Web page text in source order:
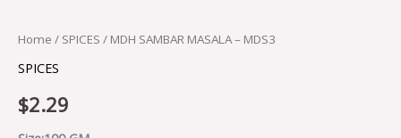
Home / SPICES / MDH SAMBAR MASALA – MDS3
SPICES
$2.29